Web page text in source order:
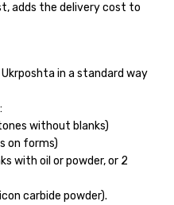
adds the delivery cost to
in a standard way
without blanks)
on forms)
with oil or powder, or 2
carbide powder).